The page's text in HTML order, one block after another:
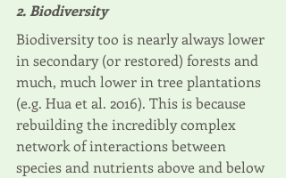
2. Biodiversity
Biodiversity too is nearly always lower
in secondary (or restored) forests and
much, much lower in tree plantations
(e.g. Hua et al. 2016). This is because
rebuilding the incredibly complex
network of interactions between
species and nutrients above and below